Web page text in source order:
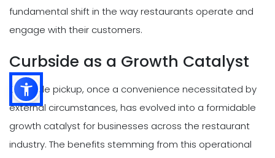
fundamental shift in the way restaurants operate and
engage with their customers.
Curbside as a Growth Catalyst
Curbside pickup, once a convenience necessitated by
external circumstances, has evolved into a formidable
growth catalyst for businesses across the restaurant
industry. The benefits stemming from this operational